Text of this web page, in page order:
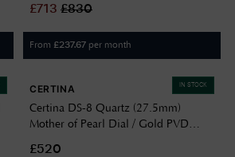
£713 £830
From £237.67 per month
IN STOCK
CERTINA
Certina DS-8 Quartz (27.5mm)
Mother of Pearl Dial / Gold PVD
£520